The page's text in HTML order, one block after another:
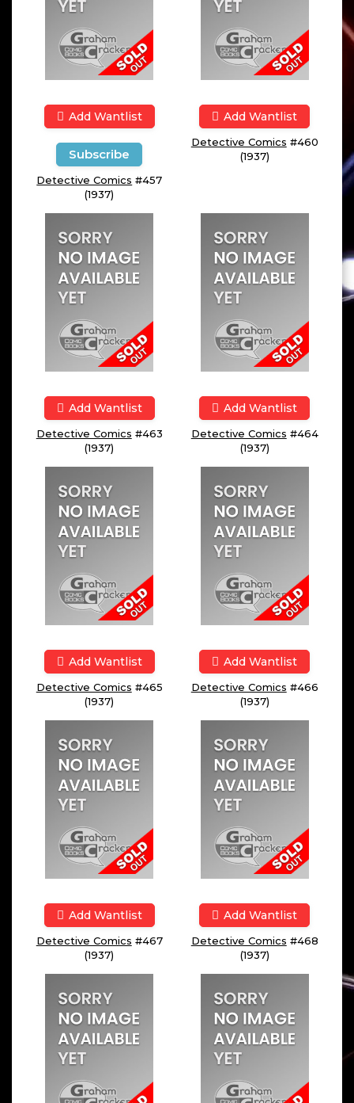
Add Wantlist
Subscribe
Detective Comics #457
(1937)
Add Wantlist
Detective Comics #460
(1937)
Add Wantlist
Detective Comics #463
(1937)
Add Wantlist
Detective Comics #464
(1937)
Add Wantlist
Detective Comics #465
(1937)
Add Wantlist
Detective Comics #466
(1937)
Add Wantlist
Detective Comics #467
(1937)
Add Wantlist
Detective Comics #468
(1937)